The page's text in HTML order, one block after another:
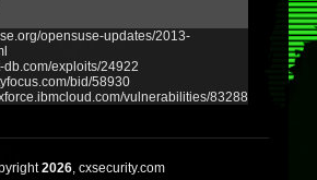
opensuse-updates/2013-
db.com/exploits/24922
bid/58930
vulnerabilities/83288
2026, cxsecurity.com